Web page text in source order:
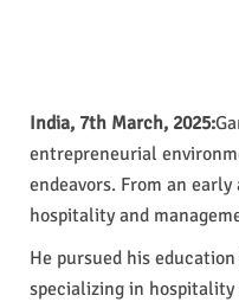
India, 7th March, 2025:
entrepreneurial
endeavors. From an
hospitality and
He pursued his
specializing in